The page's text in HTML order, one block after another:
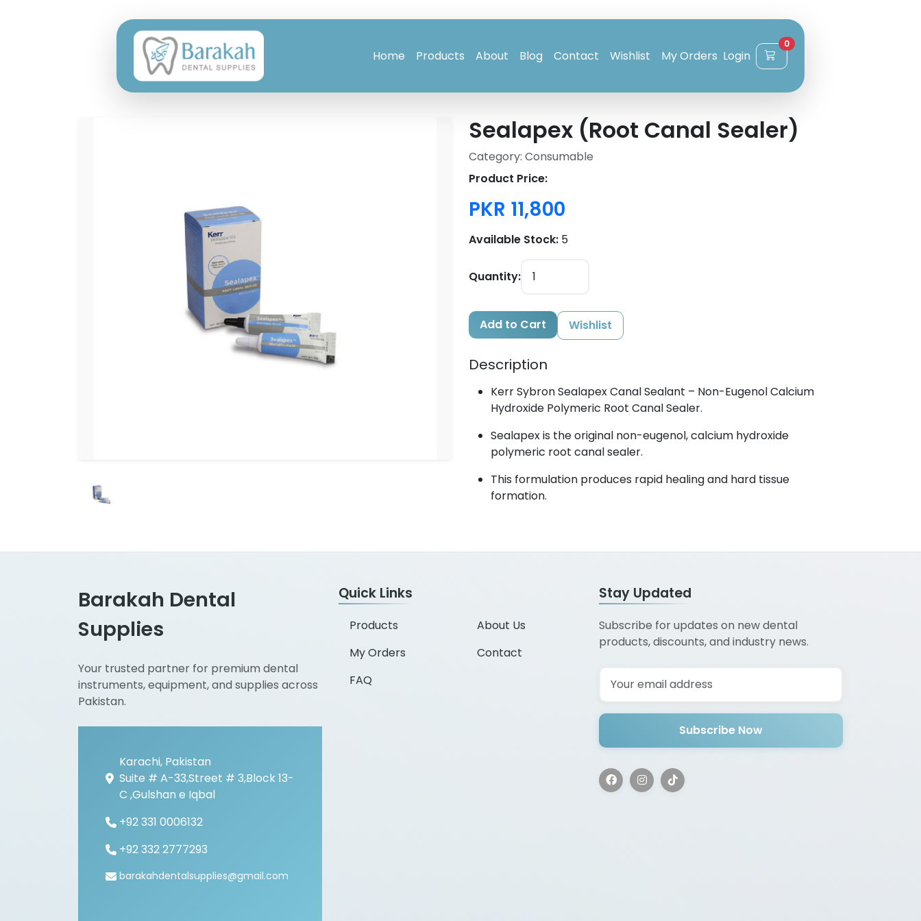
Home Products About Blog Contact Wishlist My Orders Login
0
Sealapex (Root Canal Sealer)
Category: Consumable
Product Price:
PKR 11,800
Available Stock: 5
Quantity:
Add to Cart Wishlist
Description
Kerr Sybron Sealapex Canal Sealant – Non-Eugenol Calcium
Hydroxide Polymeric Root Canal Sealer.
Sealapex is the original non-eugenol, calcium hydroxide
polymeric root canal sealer.
This formulation produces rapid healing and hard tissue
formation.
Barakah Dental
Supplies
Your trusted partner for premium dental
instruments, equipment, and supplies across
Pakistan.
Karachi, Pakistan
Suite # A-33,Street # 3,Block 13-
C ,Gulshan e Iqbal
+92 331 0006132
+92 332 2777293
barakahdentalsupplies@gmail.com
Quick Links
Products
About Us
My Orders
Contact
FAQ
Stay Updated
Subscribe for updates on new dental
products, discounts, and industry news.
Subscribe Now